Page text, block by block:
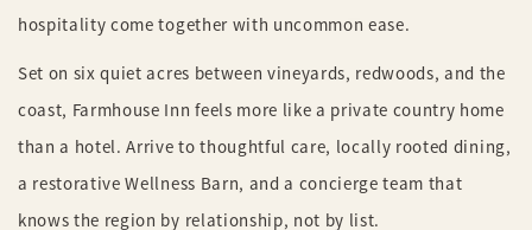
hospitality come together with uncommon ease.
Set on six quiet acres between vineyards, redwoods, and the
coast, Farmhouse Inn feels more like a private country home
than a hotel. Arrive to thoughtful care, locally rooted dining,
a restorative Wellness Barn, and a concierge team that
knows the region by relationship, not by list.